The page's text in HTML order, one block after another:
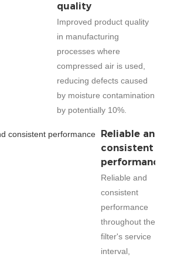
quality
Improved product quality
in manufacturing
processes where
compressed air is used,
reducing defects caused
by moisture contamination
by potentially 10%.
Reliable and
consistent
performance
Reliable and
consistent
performance
throughout the
filter's service
interval,